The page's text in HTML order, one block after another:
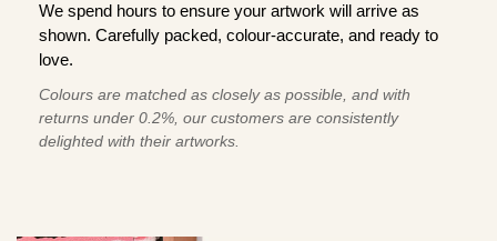
We spend hours to ensure your artwork will arrive as
shown. Carefully packed, colour-accurate, and ready to
love.
Colours are matched as closely as possible, and with
returns under 0.2%, our customers are consistently
delighted with their artworks.